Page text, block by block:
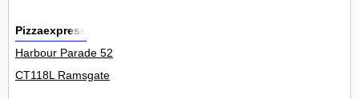
Pizzaexpress
Harbour Parade 52
CT118L Ramsgate